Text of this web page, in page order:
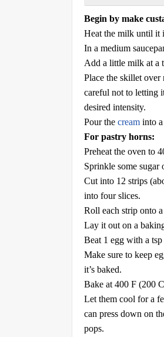
Begin by make
Heat the milk until it
In a medium
Add a little milk at a
Place the skillet
careful not to letting
desired intensity.
Pour the cream into
For pastry horns:
Preheat the oven to
Sprinkle some sugar
Cut into 12 strips
into four slices.
Roll each strip onto
Lay it out on a
Beat 1 egg with a
Make sure to keep
it’s baked.
Bake at 400 F (200
Let them cool for a
can press down on
pops.